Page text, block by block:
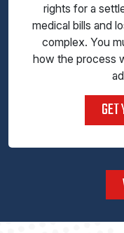
rights for a
medical bills and
complex. You
how the process